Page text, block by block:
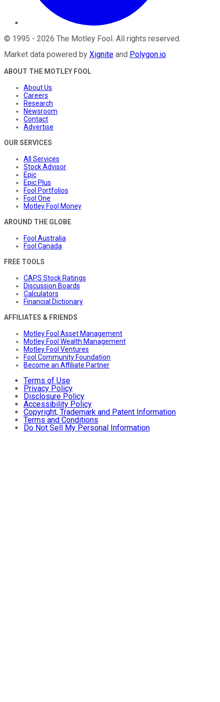
© 1995 - 2026 The Motley Fool. All rights reserved.
Market data powered by Xignite and Polygon.io.
ABOUT THE MOTLEY FOOL
About Us
Careers
Research
Newsroom
Contact
Advertise
OUR SERVICES
All Services
Stock Advisor
Epic
Epic Plus
Fool Portfolios
Fool One
Motley Fool Money
AROUND THE GLOBE
Fool Australia
Fool Canada
FREE TOOLS
CAPS Stock Ratings
Discussion Boards
Calculators
Financial Dictionary
AFFILIATES & FRIENDS
Motley Fool Asset Management
Motley Fool Wealth Management
Motley Fool Ventures
Fool Community Foundation
Become an Affiliate Partner
Terms of Use
Privacy Policy
Disclosure Policy
Accessibility Policy
Copyright, Trademark and Patent Information
Terms and Conditions
Do Not Sell My Personal Information